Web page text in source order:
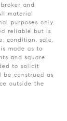
and
material
purposes only.
reliable but is
condition, sale,
made as to
and square
to solicit
be construed as
outside the